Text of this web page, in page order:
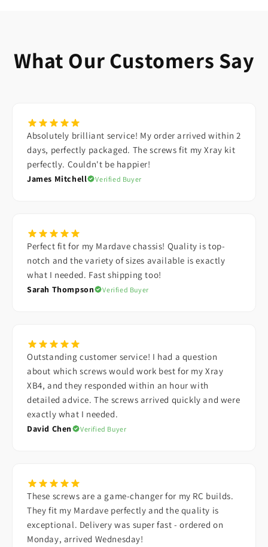
What Our Customers Say
Absolutely brilliant service! My order arrived within 2
days, perfectly packaged. The screws fit my Xray kit
perfectly. Couldn't be happier!
James Mitchell Verified Buyer
Perfect fit for my Mardave chassis! Quality is top-
notch and the variety of sizes available is exactly
what I needed. Fast shipping too!
Sarah Thompson Verified Buyer
Outstanding customer service! I had a question
about which screws would work best for my Xray
XB4, and they responded within an hour with
detailed advice. The screws arrived quickly and were
exactly what I needed.
David Chen Verified Buyer
These screws are a game-changer for my RC builds.
They fit my Mardave perfectly and the quality is
exceptional. Delivery was super fast - ordered on
Monday, arrived Wednesday!